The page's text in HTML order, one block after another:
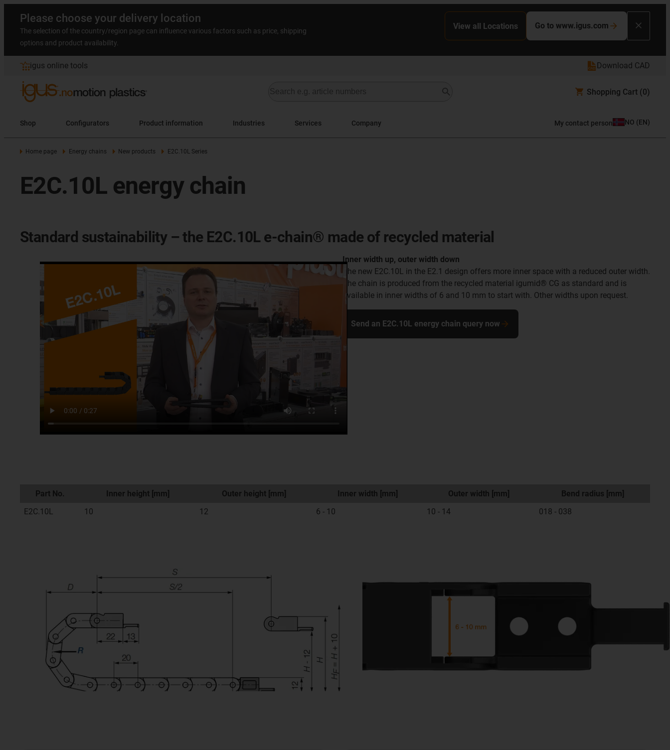
Please choose your delivery location
The selection of the country/region page can influence various factors such as price, shipping
options and product availability.
View all Locations Go to www.igus.com
igus online tools Download CAD
Shopping Cart (0)
Shop Configurators Product information Industries Services Company My contact person NO (EN)
Home page Energy chains New products E2C.10L Series
E2C.10L energy chain
Standard sustainability – the E2C.10L e-chain® made of recycled material
Inner width up, outer width down
The new E2C.10L in the E2.1 design offers more inner space with a reduced outer width.
The chain is produced from the recycled material igumid® CG as standard and is
available in inner widths of 6 and 10 mm to start with. Other widths upon request.
Send an E2C.10L energy chain query now
Part No. Inner height [mm] Outer height [mm] Inner width [mm] Outer width [mm]
Bend radius [mm]
E2C.10L
10 12 6 - 10 10 - 14 018 - 038